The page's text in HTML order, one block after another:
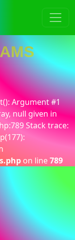
Argument #1
null given in
Stack trace:
on line789